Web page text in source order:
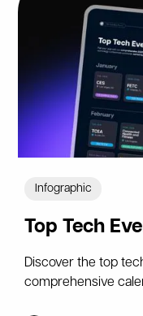
Infographic
Top Tech
Discover the top
comprehensive